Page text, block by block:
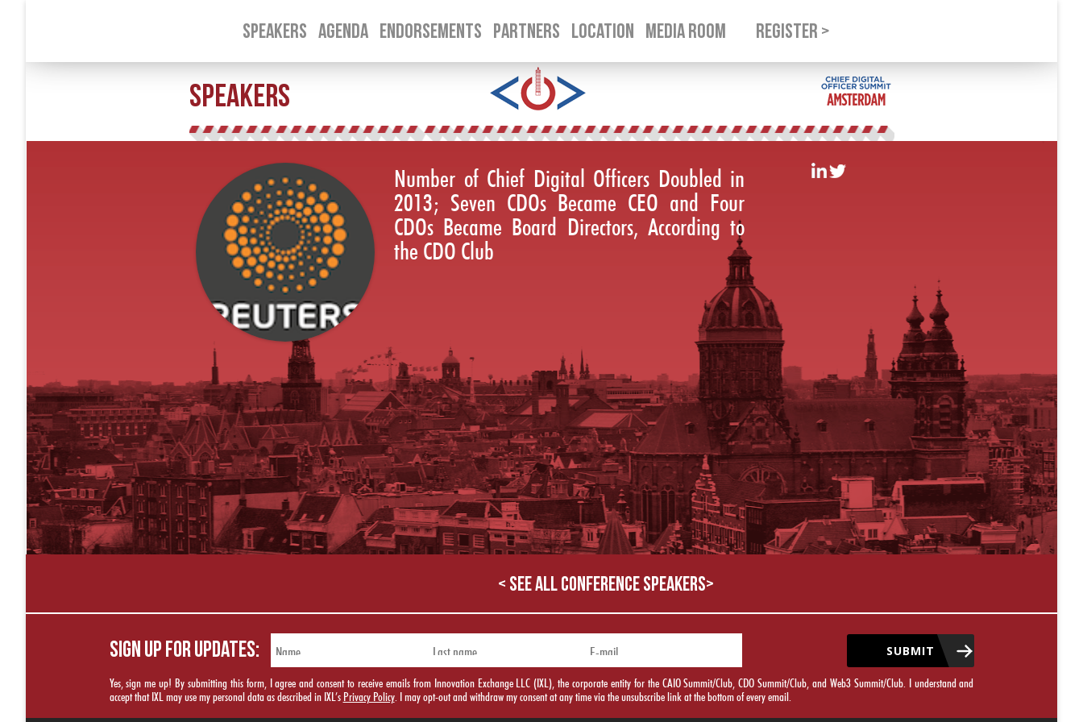
SKIP TO CONTENT
SPEAKERS AGENDA ENDORSEMENTS PARTNERS LOCATION MEDIA ROOM REGISTER >
SPEAKERS
Number of Chief Digital Officers Doubled in
2013; Seven CDOs Became CEO and Four
CDOs Became Board Directors, According to
the CDO Club
< SEE ALL CONFERENCE SPEAKERS>
SIGN UP FOR UPDATES: SUBMIT
Yes, sign me up! By submitting this form, I agree and consent to receive emails from Innovation Exchange LLC (IXL), the corporate entity for the CAIO Summit/Club, CDO Summit/Club, and Web3 Summit/Club. I understand and
accept that IXL may use my personal data as described in IXL’s Privacy Policy. I may opt-out and withdraw my consent at any time via the unsubscribe link at the bottom of every email.